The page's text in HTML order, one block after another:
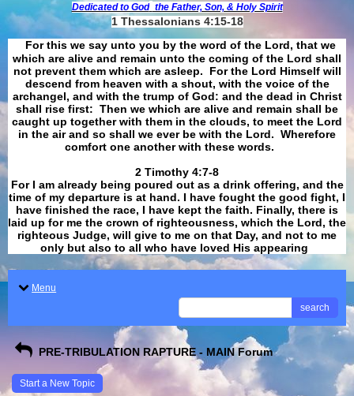
Dedicated to God the Father, Son, & Holy Spirit
1 Thessalonians 4:15-18
For this we say unto you by the word of the Lord, that we
which are alive and remain unto the coming of the Lord shall
not prevent them which are asleep. For the Lord Himself will
descend from heaven with a shout, with the voice of the
archangel, and with the trump of God: and the dead in Christ
shall rise first: Then we which are alive and remain shall be
caught up together with them in the clouds, to meet the Lord
in the air and so shall we ever be with the Lord. Wherefore
comfort one another with these words.
​​​​​​​2 Timothy 4:7-8
For I am already being poured out as a drink offering, and the
time of my departure is at hand. I have fought the good fight, I
have finished the race, I have kept the faith. Finally, there is
laid up for me the crown of righteousness, which the Lord, the
righteous Judge, will give to me on that Day, and not to me
only but also to all who have loved His appearing
Menu
search
PRE-TRIBULATION RAPTURE - MAIN Forum
Start a New Topic